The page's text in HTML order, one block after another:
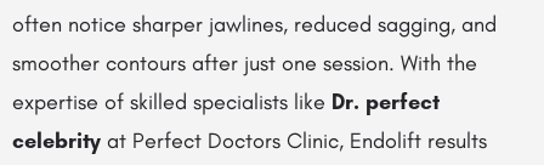
often notice sharper jawlines, reduced sagging, and
smoother contours after just one session. With the
expertise of skilled specialists like Dr. perfect
celebrity at Perfect Doctors Clinic, Endolift results